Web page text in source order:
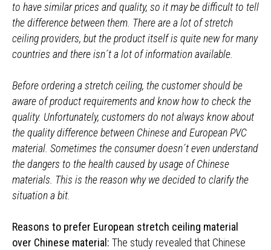
to have similar prices and quality, so it may be difficult to tell
the difference between them. There are a lot of stretch
ceiling providers, but the product itself is quite new for many
countries and there isn´t a lot of information available.
Before ordering a stretch ceiling, the customer should be
aware of product requirements and know how to check the
quality. Unfortunately, customers do not always know about
the quality difference between Chinese and European PVC
material. Sometimes the consumer doesn´t even understand
the dangers to the health caused by usage of Chinese
materials. This is the reason why we decided to clarify the
situation a bit.
Reasons to prefer European stretch ceiling material
over Chinese material: The study revealed that Chinese